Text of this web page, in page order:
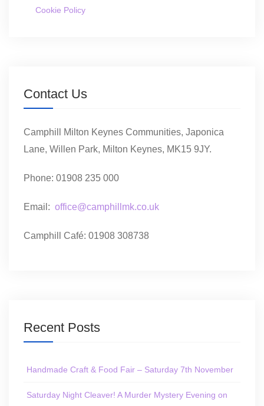
Cookie Policy
Contact Us
Camphill Milton Keynes Communities, Japonica
Lane, Willen Park, Milton Keynes, MK15 9JY.
Phone: 01908 235 000
Email: office@camphillmk.co.uk
Camphill Café: 01908 308738
Recent Posts
Handmade Craft & Food Fair – Saturday 7th November
Saturday Night Cleaver! A Murder Mystery Evening on